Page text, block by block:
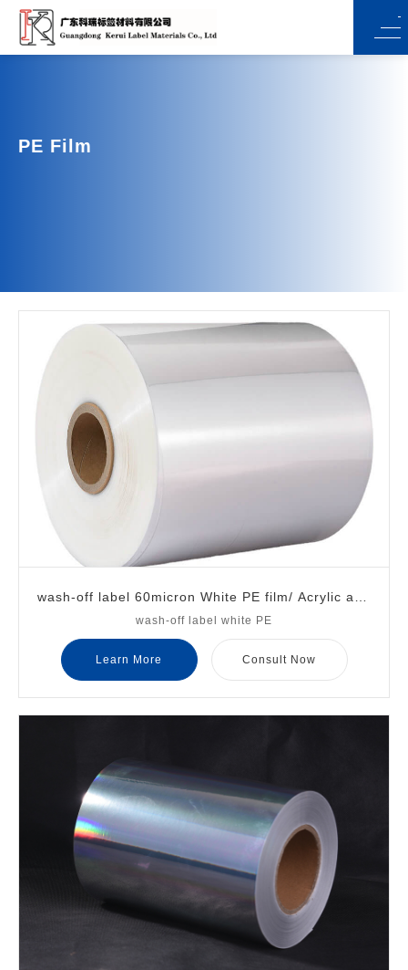
PE Film
wash-off label 60micron White PE film/ Acrylic adh
esive/ 30micron transparent PET liner
wash-off label white PE
Learn More Consult Now